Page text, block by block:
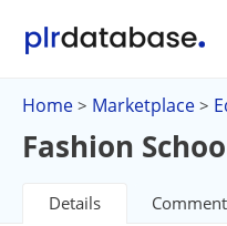
Home > Marketplace >
Fashion
Details